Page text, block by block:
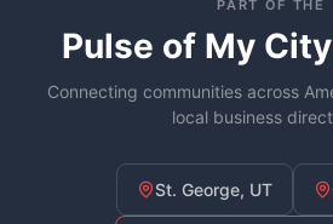
PART OF THE
Pulse of My City
Connecting communities across
local business
St. George, UT